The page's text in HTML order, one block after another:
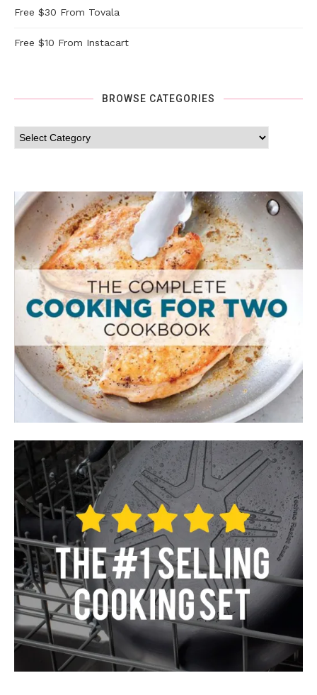
Free $30 From Tovala
Free $10 From Instacart
BROWSE CATEGORIES